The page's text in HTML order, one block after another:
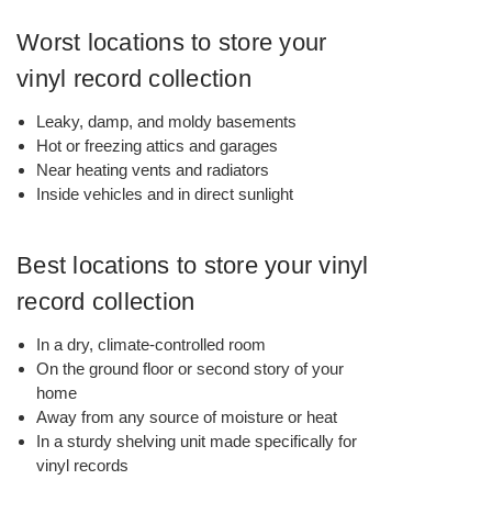
Worst locations to store your
vinyl record collection
Leaky, damp, and moldy basements
Hot or freezing attics and garages
Near heating vents and radiators
Inside vehicles and in direct sunlight
Best locations to store your vinyl
record collection
In a dry, climate-controlled room
On the ground floor or second story of your
home
Away from any source of moisture or heat
In a sturdy shelving unit made specifically for
vinyl records